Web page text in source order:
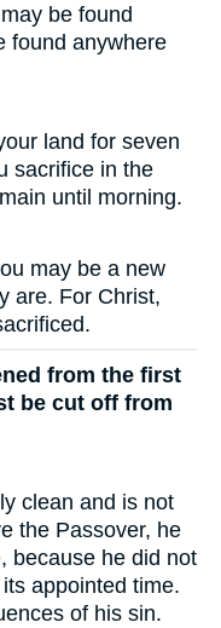
be found
found anywhere
land for seven
sacrifice in the
until morning.
may be a new
are. For Christ,
from the first
be cut off from
clean and is not
the Passover, he
because he did not
appointed time.
of his sin.